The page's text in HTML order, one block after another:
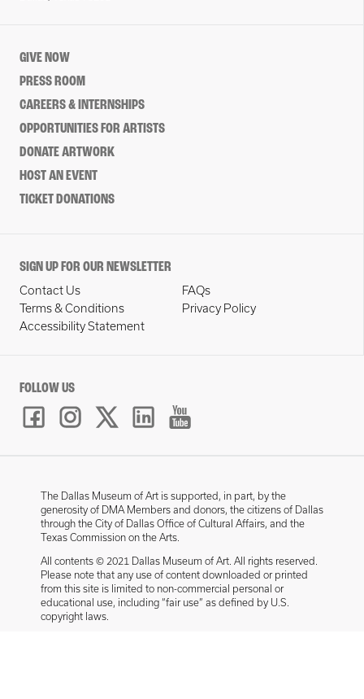
GIVE NOW
PRESS ROOM
CAREERS & INTERNSHIPS
OPPORTUNITIES FOR ARTISTS
DONATE ARTWORK
HOST AN EVENT
TICKET DONATIONS
SIGN UP FOR OUR NEWSLETTER
Contact Us
FAQs
Terms & Conditions
Privacy Policy
Accessibility Statement
FOLLOW US
The Dallas Museum of Art is supported, in part, by the
generosity of DMA Members and donors, the citizens of Dallas
through the City of Dallas Office of Cultural Affairs, and the
Texas Commission on the Arts.
All contents © 2021 Dallas Museum of Art. All rights reserved.
Please note that any use of content downloaded or printed
from this site is limited to non-commercial personal or
educational use, including “fair use” as defined by U.S.
copyright laws.